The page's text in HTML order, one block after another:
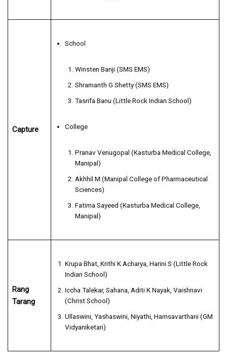
Capture
School
Winsten Banji (SMS EMS)
Shramanth G Shetty (SMS EMS)
Tasrifa Banu (Little Rock Indian School)
College
Pranav Venugopal (Kasturba Medical College,
Manipal)
Akhhil M (Manipal College of Pharmaceutical
Sciences)
Fatima Sayeed (Kasturba Medical College,
Manipal)
Rang
Tarang
Krupa Bhat, Krithi K Acharya, Harini S (Little Rock
Indian School)
Iccha Talekar, Sahana, Aditi K Nayak, Vaishnavi
(Christ School)
Ullaswini, Yashaswini, Niyathi, Hamsavarthani (GM
Vidyaniketan)